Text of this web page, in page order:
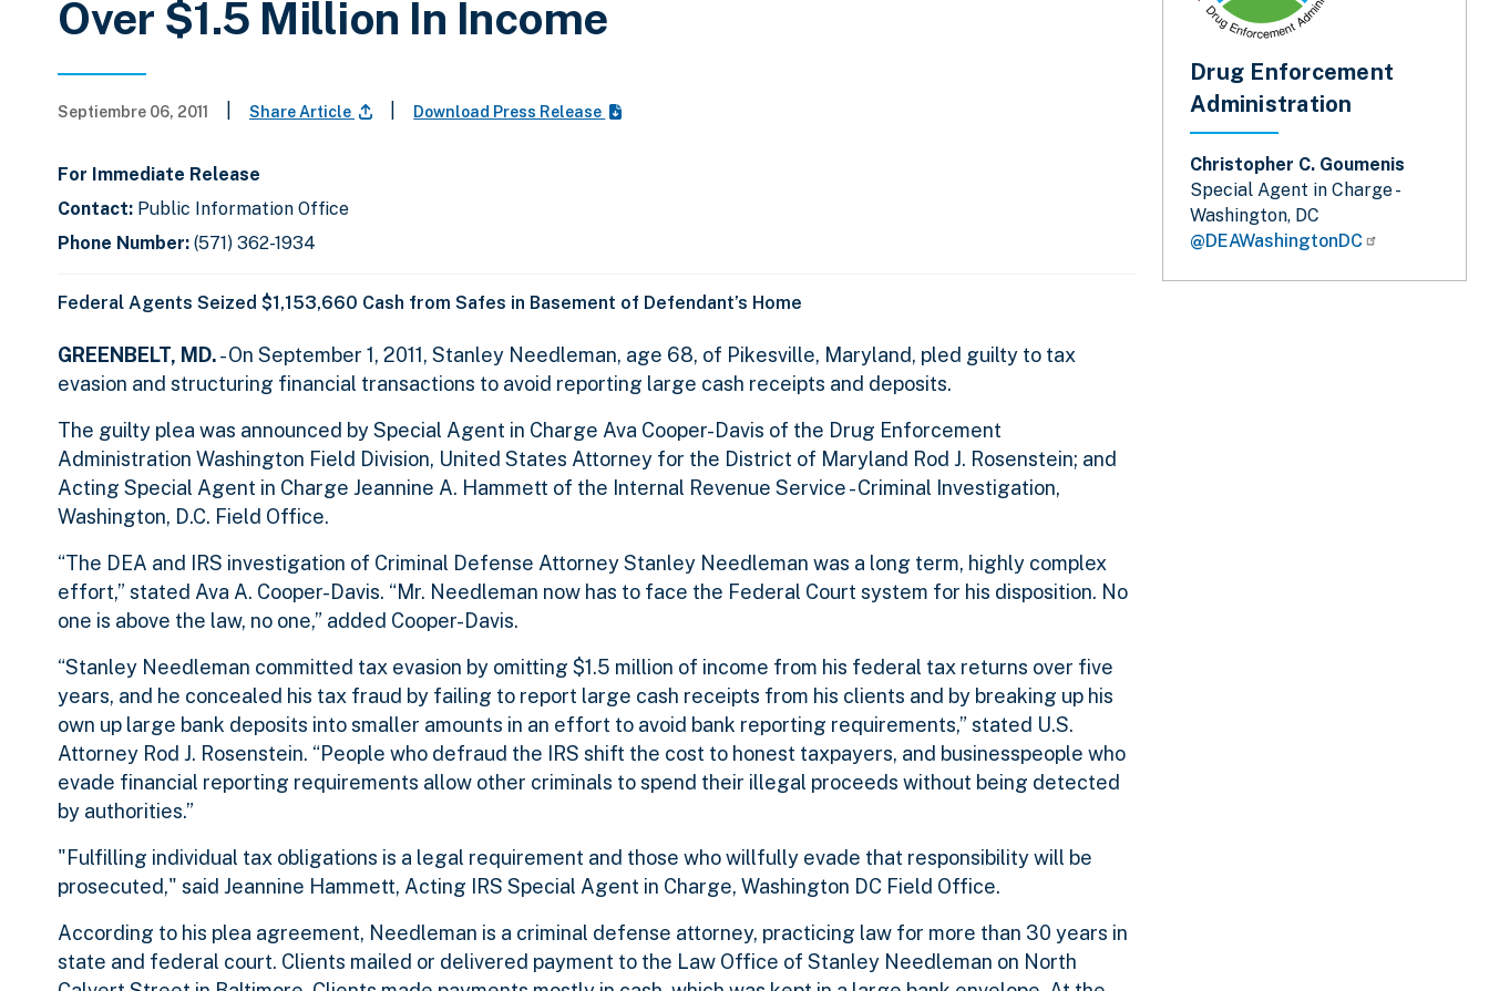
Over $1.5 Million In Income
Septiembre 06, 2011 Share Article Download Press Release
For Immediate Release
Contact: Public Information Office
Phone Number: (571) 362-1934
Federal Agents Seized $1,153,660 Cash from Safes in Basement of Defendant’s Home
GREENBELT, MD.- On September 1, 2011, Stanley Needleman, age 68, of Pikesville, Maryland, pled guilty to tax
evasion and structuring financial transactions to avoid reporting large cash receipts and deposits.
The guilty plea was announced by Special Agent in Charge Ava Cooper-Davis of the Drug Enforcement
Administration Washington Field Division, United States Attorney for the District of Maryland Rod J. Rosenstein; and
Acting Special Agent in Charge Jeannine A. Hammett of the Internal Revenue Service - Criminal Investigation,
Washington, D.C. Field Office.
“The DEA and IRS investigation of Criminal Defense Attorney Stanley Needleman was a long term, highly complex
effort,” stated Ava A. Cooper-Davis. “Mr. Needleman now has to face the Federal Court system for his disposition. No
one is above the law, no one,” added Cooper-Davis.
“Stanley Needleman committed tax evasion by omitting $1.5 million of income from his federal tax returns over five
years, and he concealed his tax fraud by failing to report large cash receipts from his clients and by breaking up his
own up large bank deposits into smaller amounts in an effort to avoid bank reporting requirements,” stated U.S.
Attorney Rod J. Rosenstein. “People who defraud the IRS shift the cost to honest taxpayers, and businesspeople who
evade financial reporting requirements allow other criminals to spend their illegal proceeds without being detected
by authorities.”
"Fulfilling individual tax obligations is a legal requirement and those who willfully evade that responsibility will be
prosecuted," said Jeannine Hammett, Acting IRS Special Agent in Charge, Washington DC Field Office.
According to his plea agreement, Needleman is a criminal defense attorney, practicing law for more than 30 years in
state and federal court. Clients mailed or delivered payment to the Law Office of Stanley Needleman on North
Drug Enforcement
Administration
Christopher C. Goumenis
Special Agent in Charge -
Washington, DC
@DEAWashingtonDC